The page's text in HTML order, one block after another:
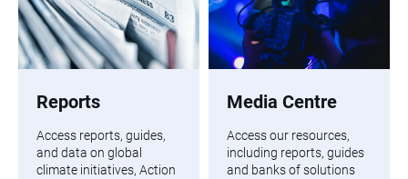
Reports
Access reports, guides,
and data on global
climate initiatives, Action
Media Centre
Access our resources,
including reports, guides
and banks of solutions